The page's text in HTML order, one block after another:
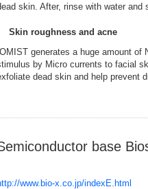
skin. After, rinse with water and
Skin roughness and acne
generates a huge amount
by Micro currents to facial
dead skin and help prevent
base
www.bio-x.co.jp/indexE.html